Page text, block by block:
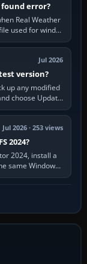
found error?
Real Weather
used for winds
Jul 2026
version?
up any modified
choose Update
Jul 2026 · 253 views
2024?
2024, install a
same Windows